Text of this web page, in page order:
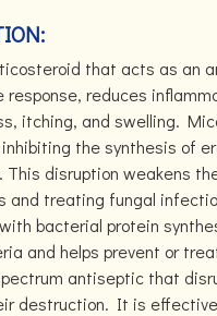
that acts as an
response, reduces
itching, and swelling.
the synthesis of
This disruption weakens
and treating fungal
bacterial protein
and helps prevent or
antiseptic that
destruction. It is